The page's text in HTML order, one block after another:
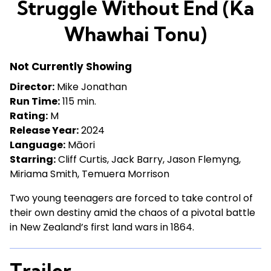
for
Struggle
Without
Struggle Without End (Ka
Whawhai Tonu)
Not Currently Showing
Director: Mike Jonathan
Run Time:115 min.
Rating: M
Release Year:2024
Language: Māori
Starring:Cliff Curtis, Jack Barry, Jason Flemyng,
Miriama Smith, Temuera Morrison
Two young teenagers are forced to take control of
their own destiny amid the chaos of a pivotal battle
in New Zealand’s first land wars in 1864.